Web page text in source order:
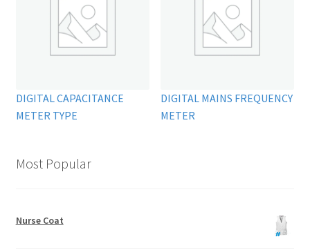
DIGITAL CAPACITANCE
METER TYPE
DIGITAL MAINS FREQUENCY
METER
Most Popular
Nurse Coat